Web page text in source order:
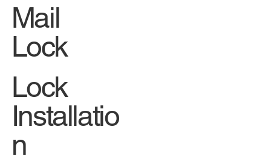
Mail
Lock
Lock
Installatio
n